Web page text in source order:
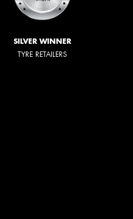
SILVER WINNER
TYRE RETAILERS